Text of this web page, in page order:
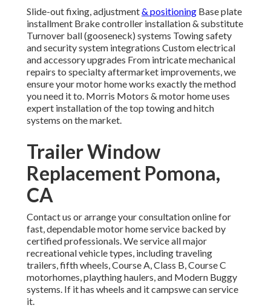
Slide-out fixing, adjustment& positioning Base plate
installment Brake controller installation & substitute
Turnover ball (gooseneck) systems Towing safety
and security system integrations Custom electrical
and accessory upgrades From intricate mechanical
repairs to specialty aftermarket improvements, we
ensure your motor home works exactly the method
you need it to. Morris Motors & motor home uses
expert installation of the top towing and hitch
systems on the market.
Trailer Window
Replacement Pomona,
CA
Contact us or arrange your consultation online for
fast, dependable motor home service backed by
certified professionals. We service all major
recreational vehicle types, including traveling
trailers, fifth wheels, Course A, Class B, Course C
motorhomes, plaything haulers, and Modern Buggy
systems. If it has wheels and it campswe can service
it.